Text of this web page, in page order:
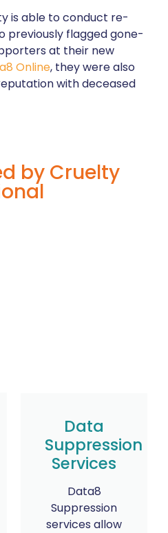
is able to conduct re-
previously flagged gone-
at their new
Online, they were also
with deceased
by Cruelty
Data
Suppression
Services
Data8
Suppression
services allow